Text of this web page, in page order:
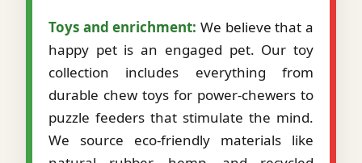
Toys and enrichment: We believe that a
happy pet is an engaged pet. Our toy
collection includes everything from
durable chew toys for power-chewers to
puzzle feeders that stimulate the mind.
We source eco-friendly materials like